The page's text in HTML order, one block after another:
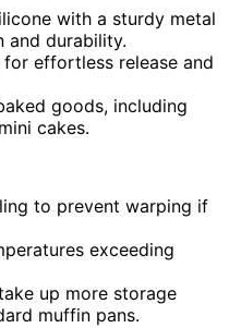
with a sturdy metal
and durability.
effortless release and
goods, including
cakes.
to prevent warping if
exceeding
up more storage
muffin pans.